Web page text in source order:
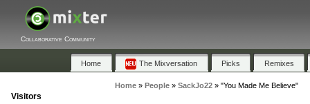
Collaborative Community
Home The Mixversation Picks Remixes
Home» People» SackJo22» "You Made Me Believe"
Visitors